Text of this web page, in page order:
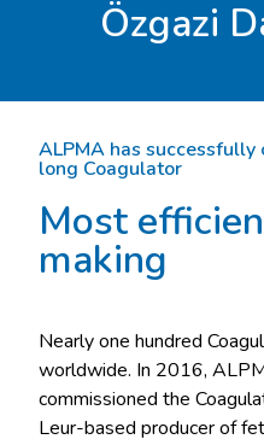
Özgazi
ALPMA has
long Coagulator
Most
making
Nearly one hundred
worldwide. In 2016,
commissioned the
Leur-based producer of